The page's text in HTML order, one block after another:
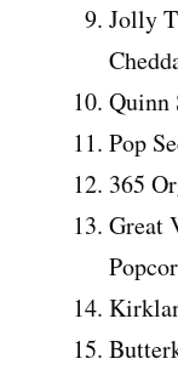
Jolly
Quinn
Pop
365
Great